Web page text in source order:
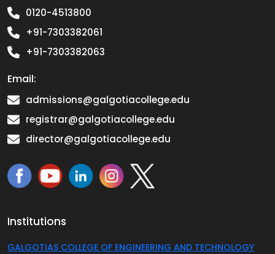
0120-4513800
+91-7303382061
+91-7303382063
Email:
admissions@galgotiacollege.edu
registrar@galgotiacollege.edu
director@galgotiacollege.edu
Institutions
GALGOTIAS COLLEGE OF ENGINEERING AND TECHNOLOGY